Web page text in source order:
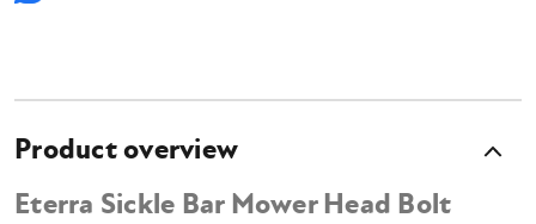
Product overview
Eterra Sickle Bar Mower Head Bolt